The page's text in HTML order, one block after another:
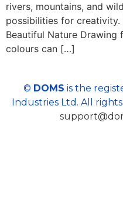
rivers, mountains, and
possibilities for
Beautiful Nature
colours can […]
© DOMS is the
Industries Ltd. All